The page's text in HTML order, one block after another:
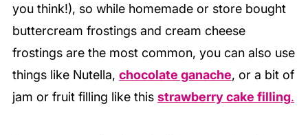
you think!), so while homemade or store bought
buttercream frostings and cream cheese
frostings are the most common, you can also use
things like Nutella, chocolate ganache, or a bit of
jam or fruit filling like this strawberry cake filling.